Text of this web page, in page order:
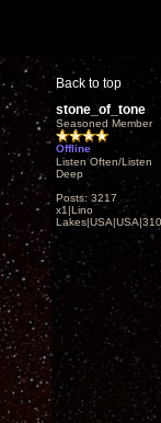
Back to top
stone_of_tone
Seasoned Member
Offline
Listen Often/Listen
Deep
Posts: 3217
x1|Lino